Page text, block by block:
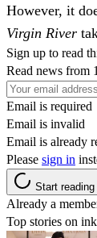
However, it
Virgin River
Sign up to read
Read news from
Email is required
Email is invalid
Email is already
Please sign in
Start reading
Already a
Top stories on